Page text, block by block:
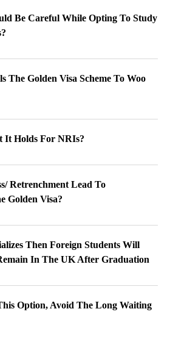
Be Careful While Opting To Study
The Golden Visa Scheme To Woo
It Holds For NRIs?
Retrenchment Lead To
Golden Visa?
Then Foreign Students Will
In The UK After Graduation
Option, Avoid The Long Waiting